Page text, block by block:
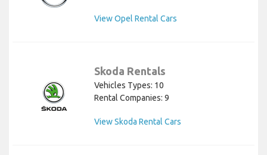
View Opel Rental Cars
Skoda Rentals
Vehicles Types: 10
Rental Companies: 9
View Skoda Rental Cars